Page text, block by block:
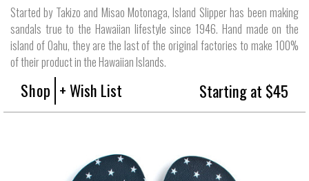
Started by Takizo and Misao Motonaga, Island Slipper has been making
sandals true to the Hawaiian lifestyle since 1946. Hand made on the
island of Oahu, they are the last of the original factories to make 100%
of their product in the Hawaiian Islands.
Shop + Wish List Starting at $45